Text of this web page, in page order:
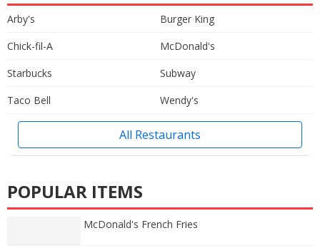
Arby's
Burger King
Chick-fil-A
McDonald's
Starbucks
Subway
Taco Bell
Wendy's
All Restaurants
POPULAR ITEMS
McDonald's French Fries